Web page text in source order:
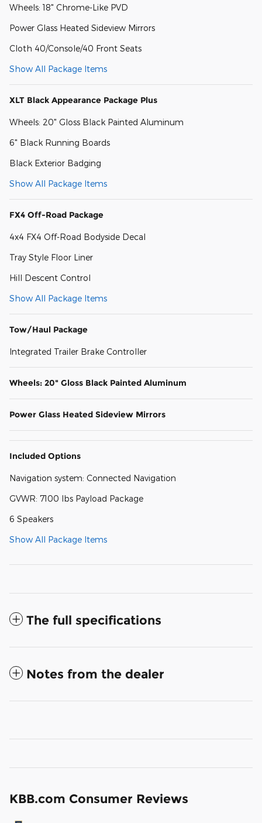
Wheels: 18" Chrome-Like PVD
Power Glass Heated Sideview Mirrors
Cloth 40/Console/40 Front Seats
Show All Package Items
XLT Black Appearance Package Plus
Wheels: 20" Gloss Black Painted Aluminum
6" Black Running Boards
Black Exterior Badging
Show All Package Items
FX4 Off-Road Package
4x4 FX4 Off-Road Bodyside Decal
Tray Style Floor Liner
Hill Descent Control
Show All Package Items
Tow/Haul Package
Integrated Trailer Brake Controller
Wheels: 20" Gloss Black Painted Aluminum
Power Glass Heated Sideview Mirrors
Included Options
Navigation system: Connected Navigation
GVWR: 7100 lbs Payload Package
6 Speakers
Show All Package Items
The full specifications
Notes from the dealer
KBB.com Consumer Reviews